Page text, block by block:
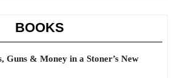
BOOKS
Guns & Money in a Stoner’s New